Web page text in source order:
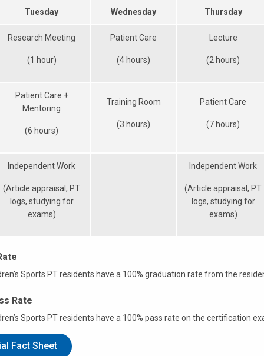
Tuesday Wednesday Thursday
Research Meeting
(1 hour)
Patient Care
(4 hours)
Lecture
(2 hours)
Patient Care +
Mentoring
(6 hours)
Training Room
(3 hours)
Patient Care
(7 hours)
Independent Work
(Article appraisal, PT
logs, studying for
exams)
Independent Work
(Article appraisal, PT
logs, studying for
exams)
Sports PT residents have a 100% graduation rate from the
Rate
Sports PT residents have a 100% pass rate on the certification
Fact Sheet